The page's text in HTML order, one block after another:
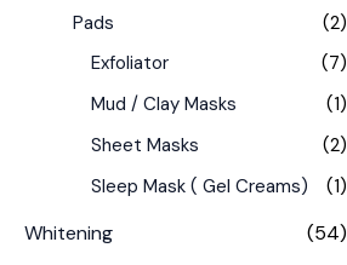
Pads
(2)
Exfoliator
(7)
Mud / Clay Masks
(1)
Sheet Masks
(2)
Sleep Mask ( Gel Creams)
(1)
Whitening (54)